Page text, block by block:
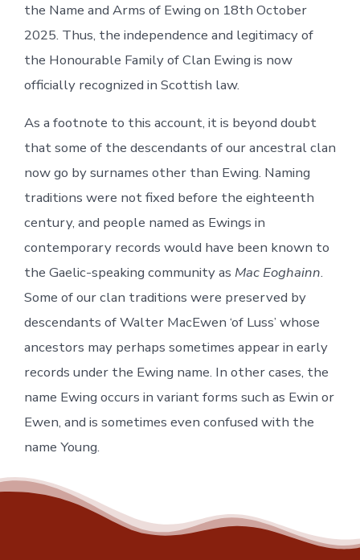
the Name and Arms of Ewing on 18th October
2025. Thus, the independence and legitimacy of
the Honourable Family of Clan Ewing is now
officially recognized in Scottish law.
As a footnote to this account, it is beyond doubt
that some of the descendants of our ancestral clan
now go by surnames other than Ewing. Naming
traditions were not fixed before the eighteenth
century, and people named as Ewings in
contemporary records would have been known to
the Gaelic-speaking community as Mac Eoghainn.
Some of our clan traditions were preserved by
descendants of Walter MacEwen ‘of Luss’ whose
ancestors may perhaps sometimes appear in early
records under the Ewing name. In other cases, the
name Ewing occurs in variant forms such as Ewin or
Ewen, and is sometimes even confused with the
name Young.